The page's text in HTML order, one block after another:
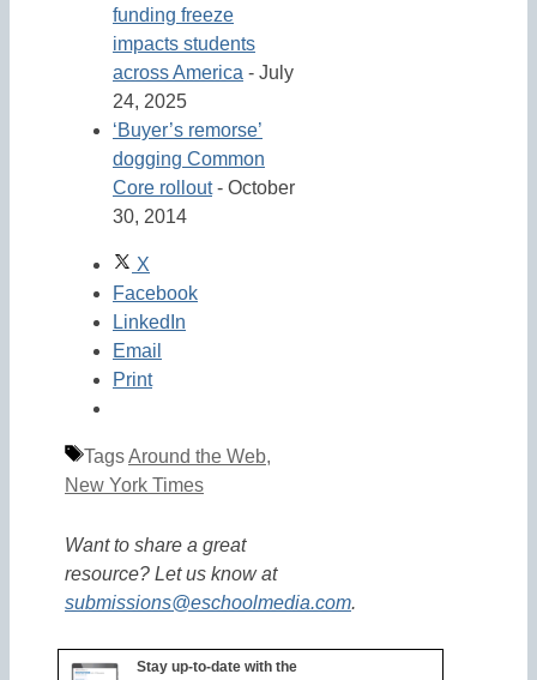
funding freeze
impacts students
across America - July
24, 2025
‘Buyer’s remorse’
dogging Common
Core rollout- October
30, 2014
X
Facebook
LinkedIn
Email
Print
TagsAround the Web,
New York Times
Want to share a great
resource? Let us know at
submissions@eschoolmedia.com.
Stay up-to-date with the